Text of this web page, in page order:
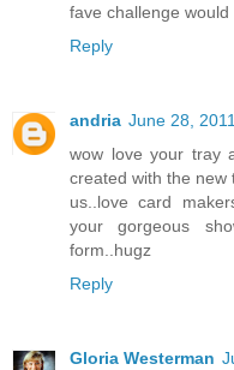
fave challenge would
Reply
andria June 28,
wow love your tray
created with the new
us..love card
your gorgeous
form..hugz
Reply
Gloria Westerman